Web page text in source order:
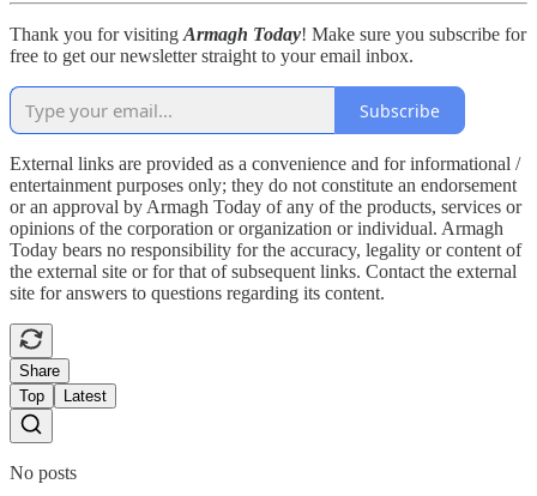
Thank you for visiting Armagh Today! Make sure you subscribe for
free to get our newsletter straight to your email inbox.
Subscribe
External links are provided as a convenience and for informational /
entertainment purposes only; they do not constitute an endorsement
or an approval by Armagh Today of any of the products, services or
opinions of the corporation or organization or individual. Armagh
Today bears no responsibility for the accuracy, legality or content of
the external site or for that of subsequent links. Contact the external
site for answers to questions regarding its content.
Share
Top
Latest
No posts